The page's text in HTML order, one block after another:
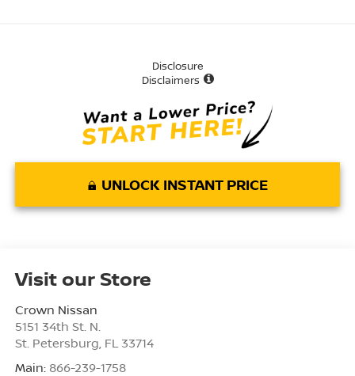
Disclosure
Disclaimers
UNLOCK INSTANT PRICE
Visit our Store
Crown Nissan
5151 34th St. N.
St. Petersburg FL 33714
Main: 866-239-1758